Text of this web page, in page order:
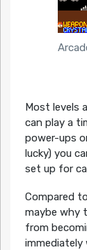
Most levels
can play a
power-ups
lucky) you
set up for
Compared to
maybe why
from
immediately